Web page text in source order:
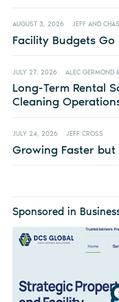
AUGUST 3, 2026 JEFF AND
Facility Budgets
JULY 27, 2026 ALEC GERMOND
Long-Term Rental
Cleaning
JULY 24, 2026 JEFF CROSS
Growing Faster but
Sponsored in